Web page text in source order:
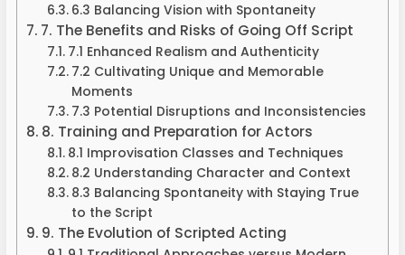
6.3 Balancing Vision with Spontaneity
7. The Benefits and Risks of Going Off Script
7.1 Enhanced Realism and Authenticity
7.2 Cultivating Unique and Memorable
Moments
7.3 Potential Disruptions and Inconsistencies
8. Training and Preparation for Actors
8.1 Improvisation Classes and Techniques
8.2 Understanding Character and Context
8.3 Balancing Spontaneity with Staying True
to the Script
9. The Evolution of Scripted Acting